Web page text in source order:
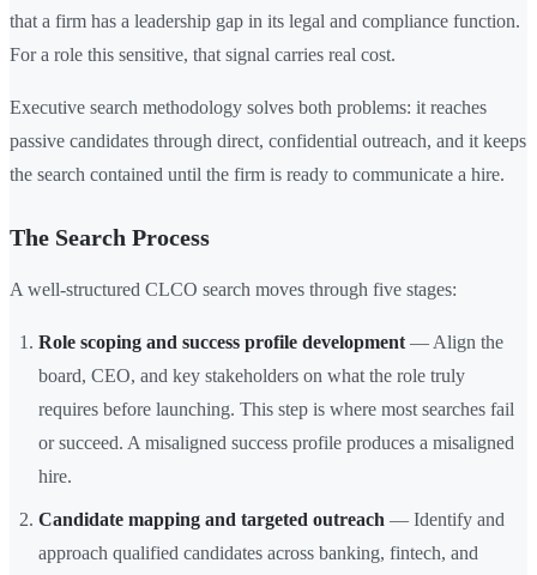
that a firm has a leadership gap in its legal and compliance function.
For a role this sensitive, that signal carries real cost.
Executive search methodology solves both problems: it reaches
passive candidates through direct, confidential outreach, and it keeps
the search contained until the firm is ready to communicate a hire.
The Search Process
A well-structured CLCO search moves through five stages:
Role scoping and success profile development — Align the
board, CEO, and key stakeholders on what the role truly
requires before launching. This step is where most searches fail
or succeed. A misaligned success profile produces a misaligned
hire.
Candidate mapping and targeted outreach — Identify and
approach qualified candidates across banking, fintech, and